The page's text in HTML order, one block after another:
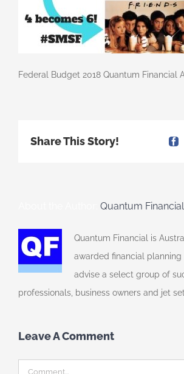
Federal Budget 2018 Quantum Financial
Share This Story!
Quantum Financial
Quantum Financial is
awarded financial
advise a select group of
professionals, business owners and jet
Leave A Comment
Comment